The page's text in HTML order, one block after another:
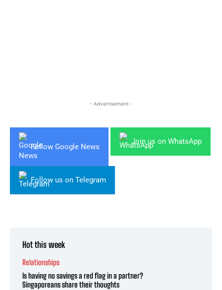
- Advertisement -
Follow Google News
Join us on WhatsApp
Follow us on Telegram
Hot this week
Relationships
Is having no savings a red flag in a partner?
Singaporeans share their thoughts